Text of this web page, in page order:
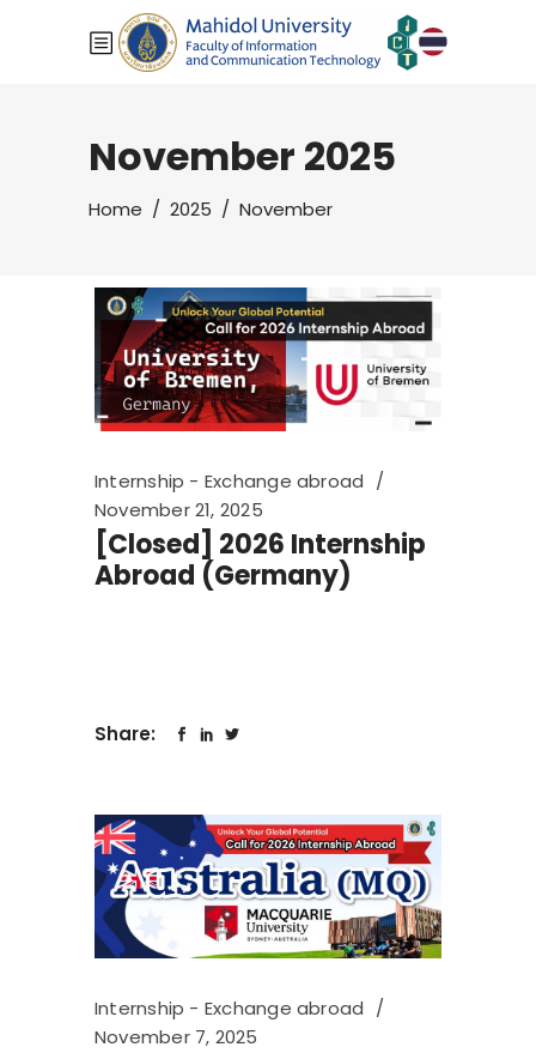
November 2025
Home / 2025 / November
Internship - Exchange abroad
November 21, 2025
[Closed] 2026 Internship
Abroad (Germany)
Share:
Internship - Exchange abroad
November 7, 2025